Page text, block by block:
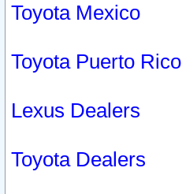
Toyota Mexico
Toyota Puerto Rico
Lexus Dealers
Toyota Dealers